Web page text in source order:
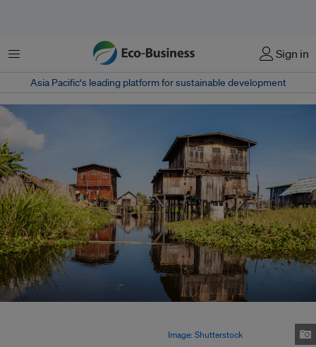
Menu Sign in
Asia Pacific‘s leading platform for sustainable development
Image: Shutterstock